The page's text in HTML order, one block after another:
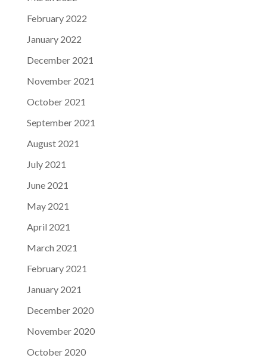
February 2022
January 2022
December 2021
November 2021
October 2021
September 2021
August 2021
July 2021
June 2021
May 2021
April 2021
March 2021
February 2021
January 2021
December 2020
November 2020
October 2020